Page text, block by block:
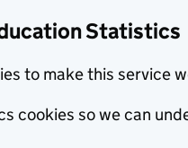
Statistics
to make this service
cookies so we can